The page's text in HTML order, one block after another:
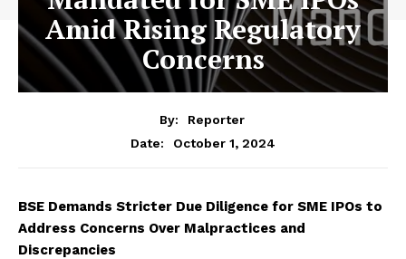
Amid Rising Regulatory
Concerns
By:
Reporter
Date:
October 1, 2024
BSE Demands Stricter Due Diligence for SME IPOs to
Address Concerns Over Malpractices and
Discrepancies